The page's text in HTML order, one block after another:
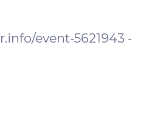
event-5621943 -